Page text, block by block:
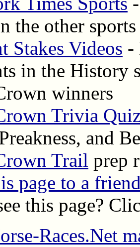
the other sports
Stakes Videos -
in the History
winners
Trivia
and
Trail prep
page to a
this page?
Races.Net